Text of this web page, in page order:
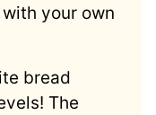
your own
bread
The